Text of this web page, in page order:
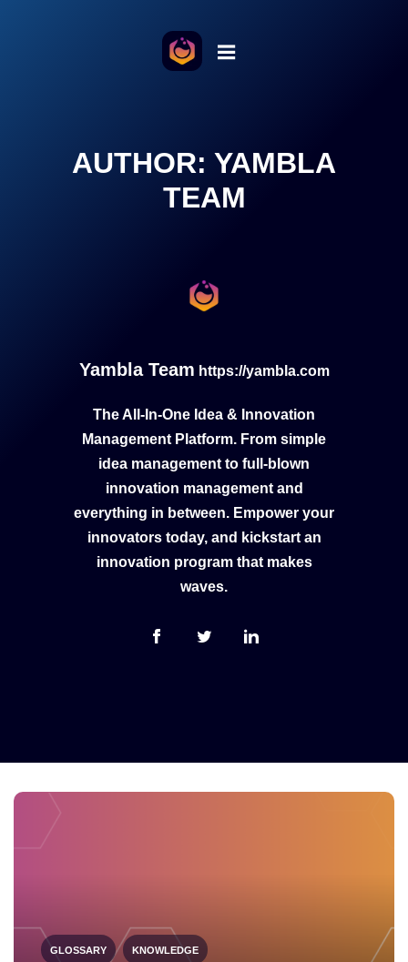
AUTHOR: YAMBLA
TEAM
Yambla Team https://yambla.com
The All-In-One Idea & Innovation
Management Platform. From simple
idea management to full-blown
innovation management and
everything in between. Empower your
innovators today, and kickstart an
innovation program that makes
waves.
GLOSSARY KNOWLEDGE